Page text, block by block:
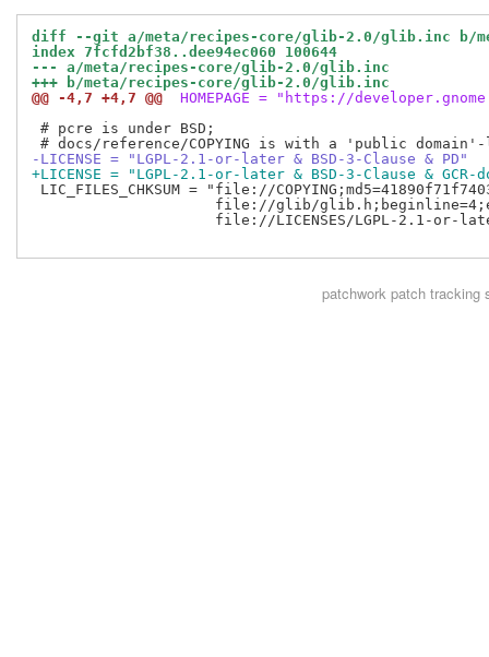
diff --git a/meta/recipes-core/glib-2.0/glib.inc b/
index 7fcfd2bf38..dee94ec060 100644
--- a/meta/recipes-core/glib-2.0/glib.inc
+++ b/meta/recipes-core/glib-2.0/glib.inc
@@ -4,7 +4,7 @@
HOMEPAGE = "https://
# pcre is under BSD;
-LICENSE = "LGPL-2.1-or-later & BSD-3-Clause & PD"
+LICENSE = "LGPL-2.1-or-later & BSD-3-Clause & GCR-
LIC_FILES_CHKSUM = "file://
file://glib/
file://LICENSES/LGPL-2.1-or-
patchwork patch tracking